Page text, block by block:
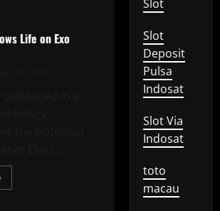
Climate
ChangeLife on Exo
Read
more
Slot
Slot
Deposit
Pulsa
Indosat
Slot Via
Indosat
toto
macau